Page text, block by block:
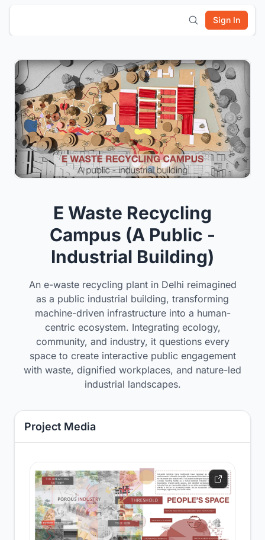
Sign In
E Waste Recycling
Campus (A Public -
Industrial Building)
An e-waste recycling plant in Delhi reimagined
as a public industrial building, transforming
machine-driven infrastructure into a human-
centric ecosystem. Integrating ecology,
community, and industry, it questions every
space to create interactive public engagement
with waste, dignified workplaces, and nature-led
industrial landscapes.
Project Media